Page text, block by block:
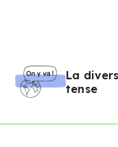
La
tense